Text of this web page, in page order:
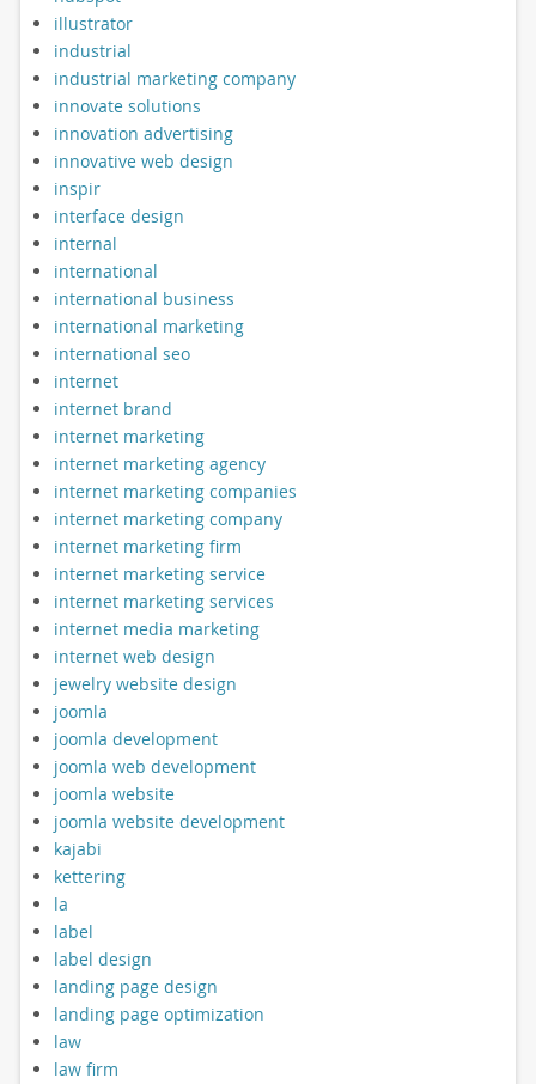
illustrator
industrial
industrial marketing company
innovate solutions
innovation advertising
innovative web design
inspir
interface design
internal
international
international business
international marketing
international seo
internet
internet brand
internet marketing
internet marketing agency
internet marketing companies
internet marketing company
internet marketing firm
internet marketing service
internet marketing services
internet media marketing
internet web design
jewelry website design
joomla
joomla development
joomla web development
joomla website
joomla website development
kajabi
kettering
la
label
label design
landing page design
landing page optimization
law
law firm